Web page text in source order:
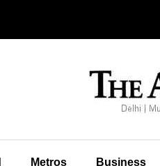
Metros Business